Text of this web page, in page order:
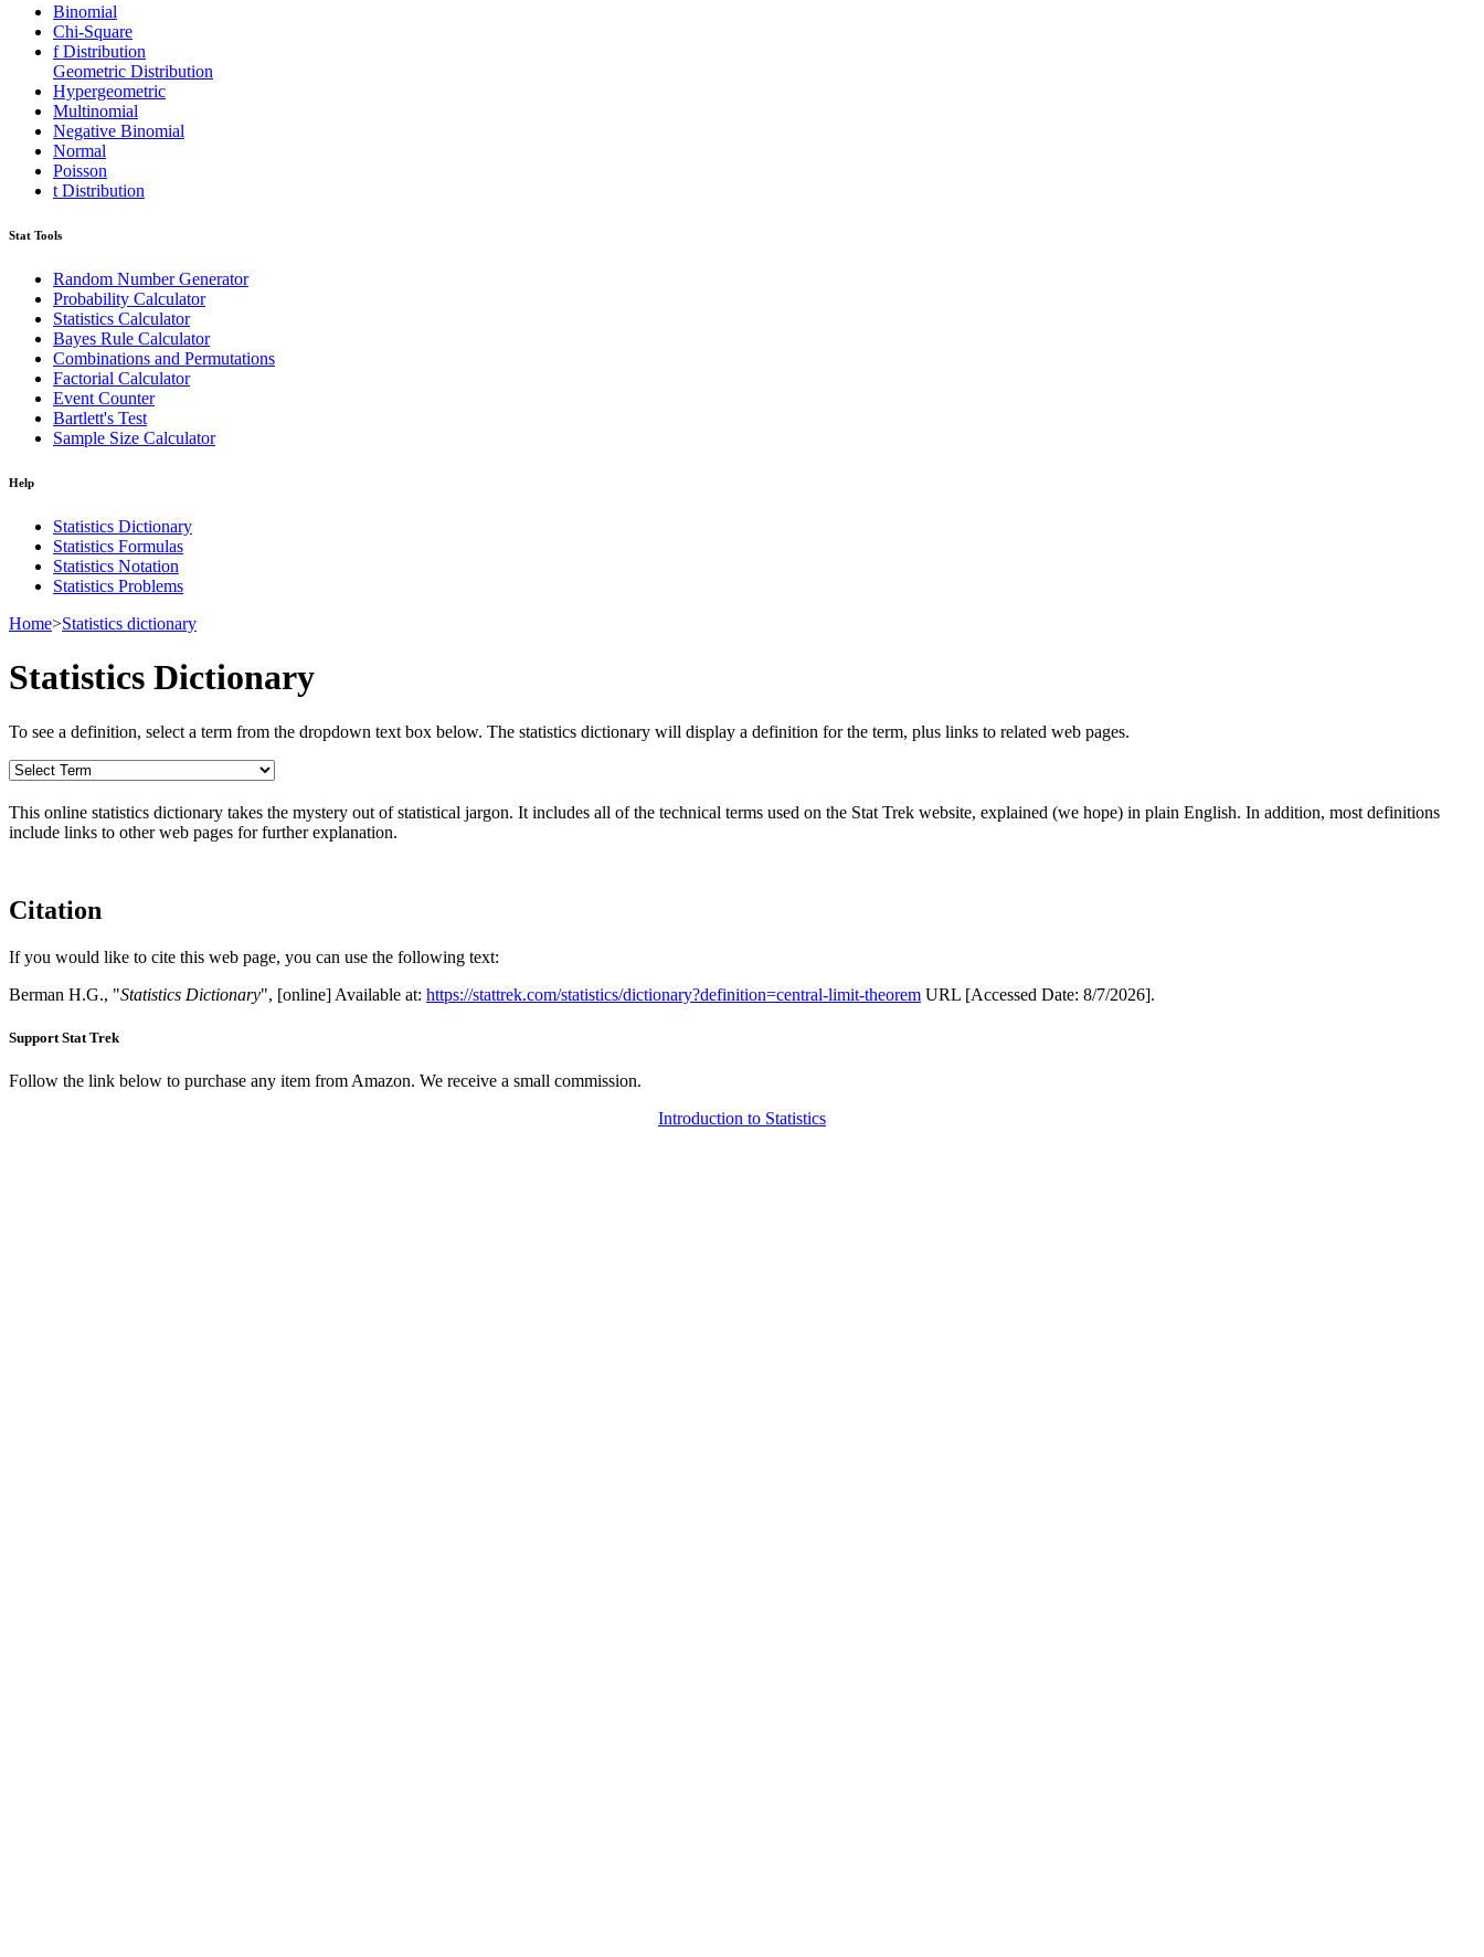
Binomial
Chi-Square
f Distribution
Geometric Distribution
Hypergeometric
Multinomial
Negative Binomial
Normal
Poisson
t Distribution
Stat Tools
Random Number Generator
Probability Calculator
Statistics Calculator
Bayes Rule Calculator
Combinations and Permutations
Factorial Calculator
Event Counter
Bartlett's Test
Sample Size Calculator
Help
Statistics Dictionary
Statistics Formulas
Statistics Notation
Statistics Problems
Home>Statistics dictionary
Statistics Dictionary
To see a definition, select a term from the dropdown text box below. The statistics dictionary will display a definition for the term, plus links to related web pages.
This online statistics dictionary takes the mystery out of statistical jargon. It includes all of the technical terms used on the Stat Trek website, explained (we hope) in plain English. In addition, most definitions
include links to other web pages for further explanation.
Citation
If you would like to cite this web page, you can use the following text:
Berman H.G., "Statistics Dictionary", [online] Available at: https://stattrek.com/statistics/dictionary?definition=central-limit-theorem URL [Accessed Date: 8/7/2026].
Support Stat Trek
Follow the link below to purchase any item from Amazon. We receive a small commission.
Introduction to Statistics